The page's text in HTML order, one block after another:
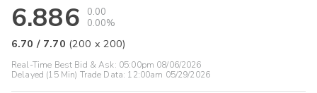
6.886
0.00
0.00%
6.70 / 7.70 (200 x 200)
Real-Time Best Bid & Ask: 05:00pm 08/06/2026
Delayed (15 Min) Trade Data: 12:00am 05/29/2026